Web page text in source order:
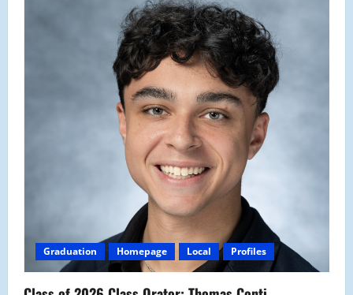
Graduation Homepage Local Profiles